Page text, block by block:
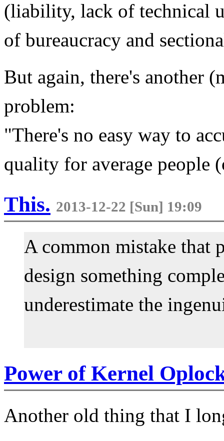
(liability, lack of technical
of bureaucracy and
But again, there's another
problem:
"There's no easy way to
quality for average people
This. 2013-12-22 [Sun] 19:09
A common mistake that
design something
underestimate the
Power of Kernel
Another old thing that I